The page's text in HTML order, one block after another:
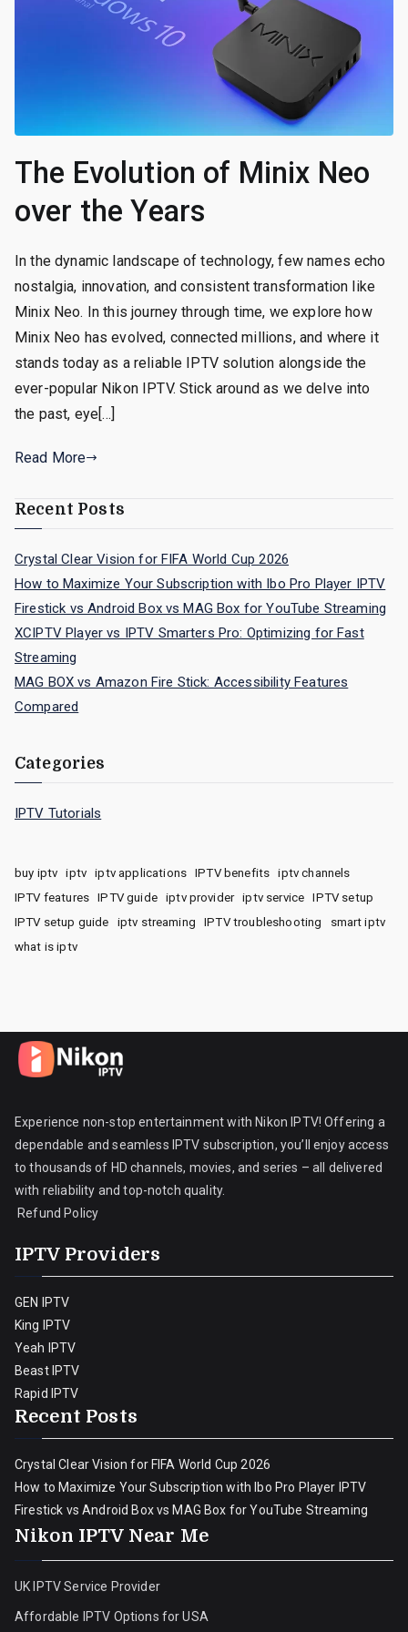
The Evolution of Minix Neo
over the Years
In the dynamic landscape of technology, few names echo
nostalgia, innovation, and consistent transformation like
Minix Neo. In this journey through time, we explore how
Minix Neo has evolved, connected millions, and where it
stands today as a reliable IPTV solution alongside the
ever-popular Nikon IPTV. Stick around as we delve into
the past, eye[…]
Read More
Recent Posts
Crystal Clear Vision for FIFA World Cup 2026
How to Maximize Your Subscription with Ibo Pro Player IPTV
Firestick vs Android Box vs MAG Box for YouTube Streaming
XCIPTV Player vs IPTV Smarters Pro: Optimizing for Fast
Streaming
MAG BOX vs Amazon Fire Stick: Accessibility Features
Compared
Categories
IPTV Tutorials
buy iptv iptv iptv applications IPTV benefits
iptv channels
IPTV features
IPTV guide iptv provider iptv service
IPTV setup
IPTV setup guide
iptv streaming IPTV troubleshooting
smart iptv
what is iptv
Experience non-stop entertainment with Nikon IPTV! Offering a
dependable and seamless IPTV subscription, you’ll enjoy access
to thousands of HD channels, movies, and series – all delivered
with reliability and top-notch quality.
Refund Policy
IPTV Providers
GEN IPTV
King IPTV
Yeah IPTV
Beast IPTV
Rapid IPTV
Recent Posts
Crystal Clear Vision for FIFA World Cup 2026
How to Maximize Your Subscription with Ibo Pro Player IPTV
Firestick vs Android Box vs MAG Box for YouTube Streaming
Nikon IPTV Near Me
UK IPTV Service Provider
Affordable IPTV Options for USA